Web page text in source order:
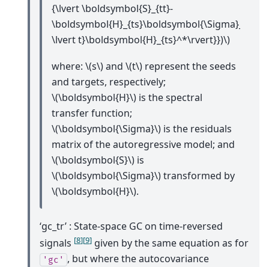
{\lvert \boldsymbol{S}_{tt}-
\boldsymbol{H}_{ts}\boldsymbol{\Sigma}_{ss
\lvert t}\boldsymbol{H}_{ts}^*\rvert}})\)
where: \(s\)and \(t\) represent the seeds
and targets, respectively;
\(\boldsymbol{H}\) is the spectral
transfer function;
\(\boldsymbol{\Sigma}\) is the residuals
matrix of the autoregressive model; and
\(\boldsymbol{S}\) is
\(\boldsymbol{\Sigma}\)transformed by
\(\boldsymbol{H}\).
‘gc_tr’ : State-space GC on time-reversed
signals [8][9] given by the same equation as for
'gc' , but where the autocovariance